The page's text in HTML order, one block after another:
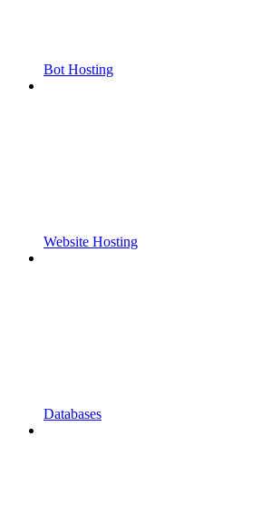
Bot Hosting
Website Hosting
Databases